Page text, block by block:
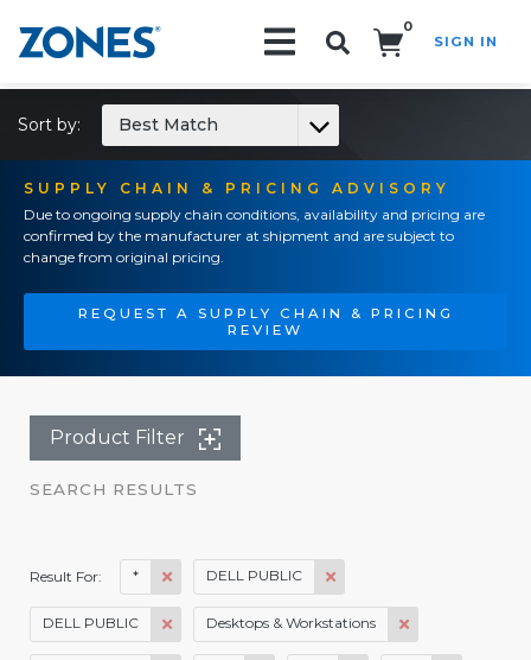
0
SIGN IN
SUPPLY CHAIN & PRICING ADVISORY
Due to ongoing supply chain conditions, availability and pricing are
confirmed by the manufacturer at shipment and are subject to
change from original pricing.
REQUEST A SUPPLY CHAIN & PRICING
REVIEW
Sort by: Best Match
Product Filter
SEARCH RESULTS
Result For: * DELL PUBLIC
DELL PUBLIC Desktops & Workstations